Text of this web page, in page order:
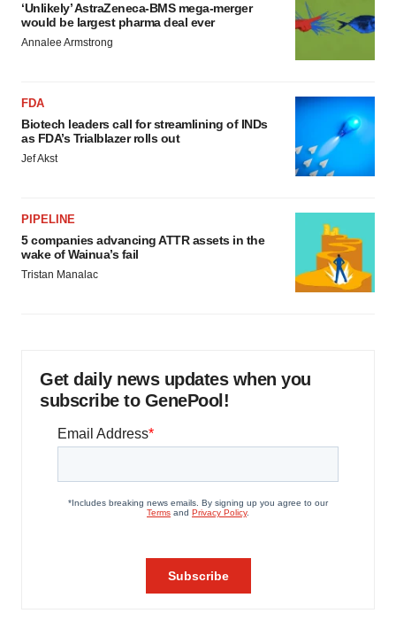
‘Unlikely’ AstraZeneca-BMS mega-merger
would be largest pharma deal ever
Annalee Armstrong
FDA
Biotech leaders call for streamlining of INDs
as FDA’s Trialblazer rolls out
Jef Akst
PIPELINE
5 companies advancing ATTR assets in the
wake of Wainua’s fail
Tristan Manalac
Get daily news updates when you
subscribe to GenePool!